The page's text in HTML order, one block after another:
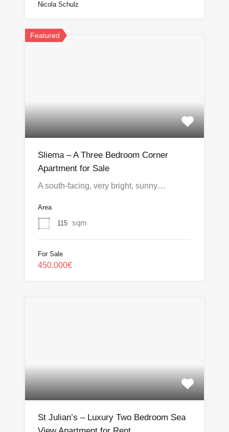
Nicola Schulz
Featured
Sliema – A Three Bedroom Corner
Apartment for Sale
A south-facing, very bright, sunny…
Area
115 sqm
For Sale
450.000€
St Julian’s – Luxury Two Bedroom Sea